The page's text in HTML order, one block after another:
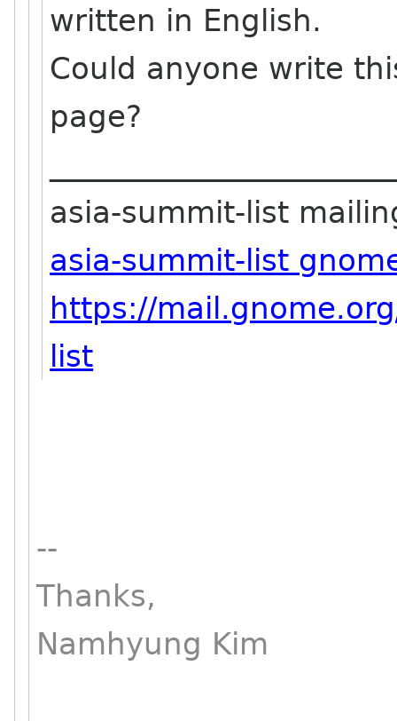
written in English.
Could anyone write
page?
asia-summit-list
asia-summit-list
https://
list
--
Thanks,
Namhyung Kim